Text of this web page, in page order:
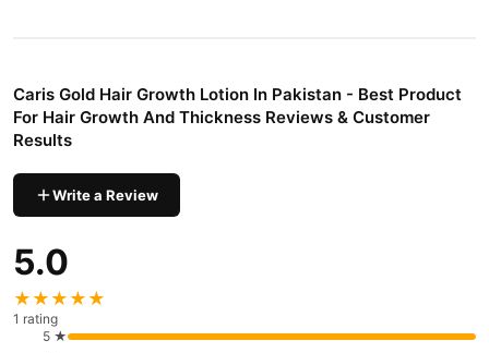
Cedarwood Essential Oil
Saw Palmetto Oil
For comprehensive hair care and growth support, choose Caris
Gold Hair Growth Lotion, your partner in nurturing healthy, vibrant
Buy Caris Gold Hair Growth Lotion In Pakistan - Best
Product For Hair Growth And Thickness Online In
Pakistan
Caris Gold Hair Growth Lotion In Pakistan - Best Product
For Hair Growth And Thickness Reviews & Customer
Results
Write a Review
5.0
★★★★★
1 rating
5 ★